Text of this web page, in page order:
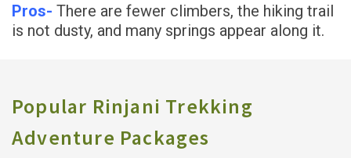
Pros- There are fewer climbers, the hiking trail
is not dusty, and many springs appear along it.
Popular Rinjani Trekking
Adventure Packages